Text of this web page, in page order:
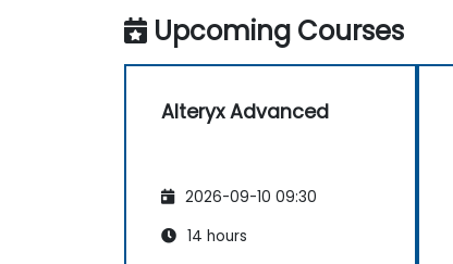
Upcoming Courses
Alteryx Advanced
2026-09-10 09:30
14 hours